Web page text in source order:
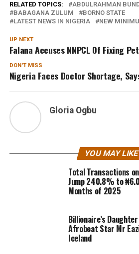
RELATED TOPICS:
ABDULRAHMAN
BABAGANA ZULUM
BORNO STATE
LATEST NEWS IN NIGERIA
NEW
UP NEXT
Falana Accuses NNPCL Of Fixing
DON'T MISS
Nigeria Faces Doctor Shortage,
Gloria Ogbu
YOU MAY LIKE
Total Transactions
Jump 240.8% to
Months of 2025
Billionaire’s
Afrobeat Star Mr
Iceland